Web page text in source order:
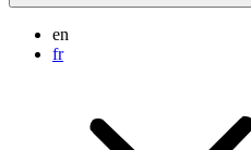
en
fr